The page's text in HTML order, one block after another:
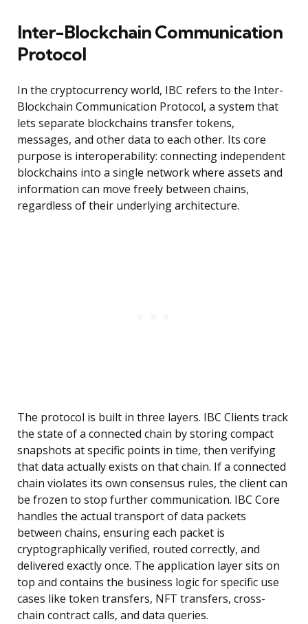
Inter-Blockchain Communication
Protocol
In the cryptocurrency world, IBC refers to the Inter-
Blockchain Communication Protocol, a system that
lets separate blockchains transfer tokens,
messages, and other data to each other. Its core
purpose is interoperability: connecting independent
blockchains into a single network where assets and
information can move freely between chains,
regardless of their underlying architecture.
The protocol is built in three layers. IBC Clients track
the state of a connected chain by storing compact
snapshots at specific points in time, then verifying
that data actually exists on that chain. If a connected
chain violates its own consensus rules, the client can
be frozen to stop further communication. IBC Core
handles the actual transport of data packets
between chains, ensuring each packet is
cryptographically verified, routed correctly, and
delivered exactly once. The application layer sits on
top and contains the business logic for specific use
cases like token transfers, NFT transfers, cross-
chain contract calls, and data queries.